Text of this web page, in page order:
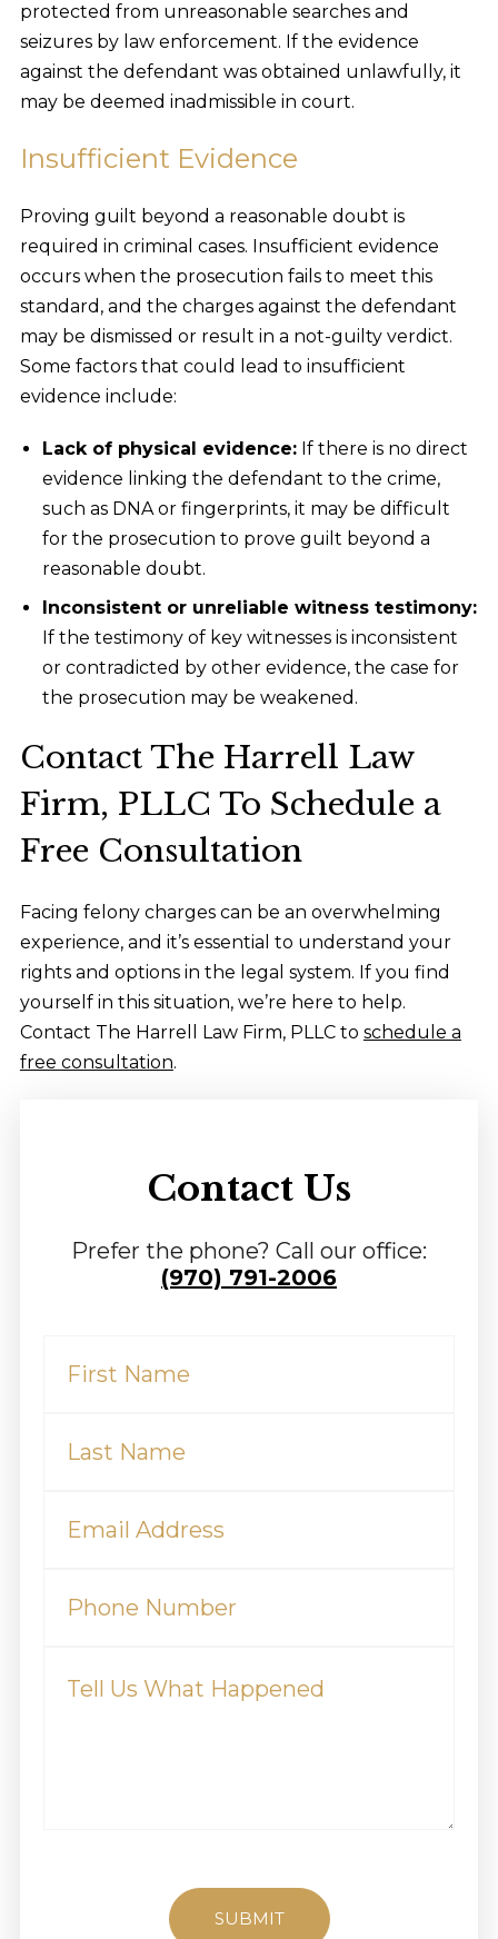
protected from unreasonable searches and
seizures by law enforcement. If the evidence
against the defendant was obtained unlawfully, it
may be deemed inadmissible in court.
Insufficient Evidence
Proving guilt beyond a reasonable doubt is
required in criminal cases. Insufficient evidence
occurs when the prosecution fails to meet this
standard, and the charges against the defendant
may be dismissed or result in a not-guilty verdict.
Some factors that could lead to insufficient
evidence include:
Lack of physical evidence:If there is no direct
evidence linking the defendant to the crime,
such as DNA or fingerprints, it may be difficult
for the prosecution to prove guilt beyond a
reasonable doubt.
Inconsistent or unreliable witness testimony:
If the testimony of key witnesses is inconsistent
or contradicted by other evidence, the case for
the prosecution may be weakened.
Contact The Harrell Law
Firm, PLLC To Schedule a
Free Consultation
Facing felony charges can be an overwhelming
experience, and it’s essential to understand your
rights and options in the legal system. If you find
yourself in this situation, we’re here to help.
Contact The Harrell Law Firm, PLLC to schedule a
free consultation.
Contact Us
Prefer the phone? Call our office:
(970) 791-2006
Name
(Required)
Name
(Required)
(Required)
What